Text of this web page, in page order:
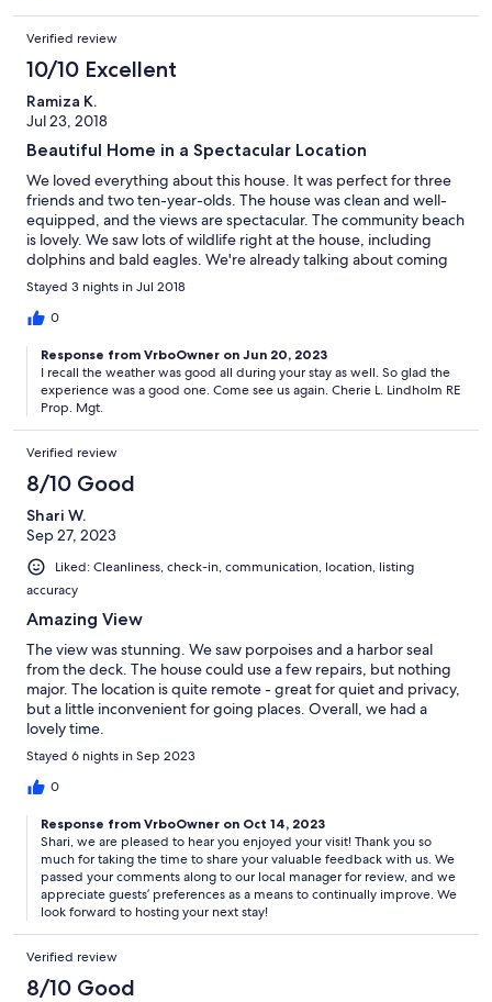
Verified review
10/10 Excellent
Ramiza K.
Jul 23, 2018
Beautiful Home in a Spectacular Location
We loved everything about this house. It was perfect for three
friends and two ten-year-olds. The house was clean and well-
equipped, and the views are spectacular. The community beach
is lovely. We saw lots of wildlife right at the house, including
dolphins and bald eagles. We're already talking about coming
back!
Stayed 3 nights in Jul 2018
0
Response from VrboOwner on Jun 20, 2023
I recall the weather was good all during your stay as well. So glad the
experience was a good one. Come see us again. Cherie L. Lindholm RE
Prop. Mgt.
Verified review
8/10 Good
Shari W.
Sep 27, 2023
Liked: Cleanliness, check-in, communication, location, listing
accuracy
Amazing View
The view was stunning. We saw porpoises and a harbor seal
from the deck. The house could use a few repairs, but nothing
major. The location is quite remote - great for quiet and privacy,
but a little inconvenient for going places. Overall, we had a
lovely time.
Stayed 6 nights in Sep 2023
0
Response from VrboOwner on Oct 14, 2023
Shari, we are pleased to hear you enjoyed your visit! Thank you so
much for taking the time to share your valuable feedback with us. We
passed your comments along to our local manager for review, and we
appreciate guests’ preferences as a means to continually improve. We
look forward to hosting your next stay!
Verified review
8/10 Good